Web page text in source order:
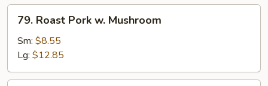
Mixed
Veg.
Roast
Pork
Mushroom
79. Roast Pork w. Mushroom
Sm: $8.55
Lg: $12.85